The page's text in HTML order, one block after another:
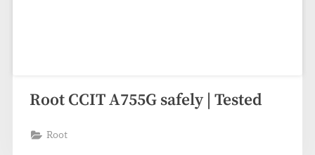
Root CCIT A755G safely | Tested
Root